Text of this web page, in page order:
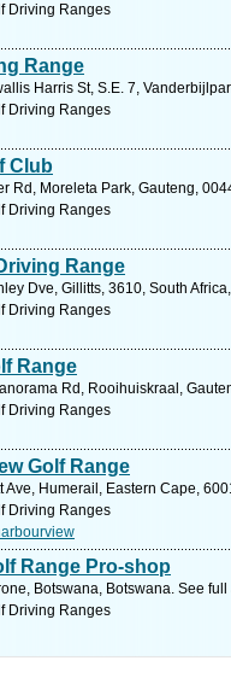
Driving Ranges
Range
Harris St, S.E. 7,
Driving Ranges
Club
Rd, Moreleta Park, Gauteng,
Driving Ranges
Range
Dve, Gillitts, 3610, South
Driving Ranges
Range
Rd, Rooihuiskraal,
Driving Ranges
Golf Range
Ave, Humerail, Eastern Cape,
Driving Ranges
Range Pro-shop
Botswana, Botswana. See
Driving Ranges